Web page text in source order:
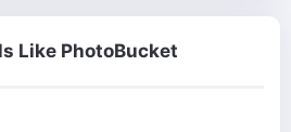
Like PhotoBucket